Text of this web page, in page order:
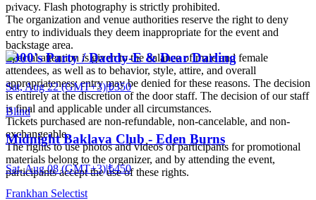
privacy. Flash photography is strictly prohibited.
The organization and venue authorities reserve the right to deny
entry to individuals they deem inappropriate for the event and
backstage area.
Special attention is given to the balance of male and female
attendees, as well as to behavior, style, attire, and overall
appropriateness; entry may be denied for these reasons. The decision
is entirely at the discretion of the door staff. The decision of our staff
is final and applicable under all circumstances.
Tickets purchased are non-refundable, non-cancelable, and non-
exchangeable.
The rights to use photos and videos of participants for promotional
materials belong to the organizer, and by attending the event,
participants accept the use of these rights.
2000's Party / Daddy-E & Dear Darling
Sat, Aug 22 (GMT+3)|₺350
Blind
Midnight Baklava Club - Eden Burns
Sat, Aug 08 (GMT+3)|₺450
Frankhan Selectist